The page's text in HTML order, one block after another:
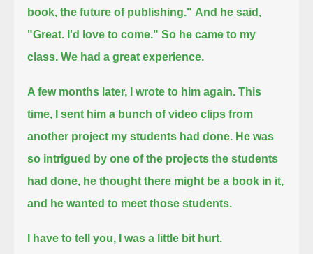
book, the future of publishing." And he said,
"Great. I'd love to come." So he came to my
class. We had a great experience.
A few months later, I wrote to him again. This
time, I sent him a bunch of video clips from
another project my students had done. He was
so intrigued by one of the projects the students
had done, he thought there might be a book in it,
and he wanted to meet those students.
I have to tell you, I was a little bit hurt.